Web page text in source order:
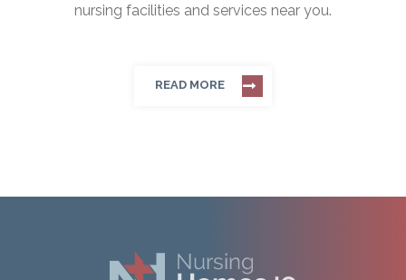
nursing facilities and services near you.
READ MORE